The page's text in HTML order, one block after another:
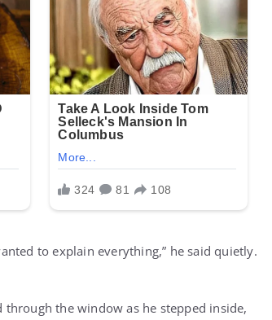
to explain everything,” he said quietly.
the window as he stepped inside,